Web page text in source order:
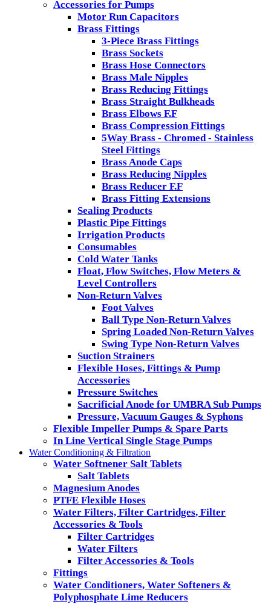
Accessories for Pumps
Motor Run Capacitors
Brass Fittings
3-Piece Brass Fittings
Brass Sockets
Brass Hose Connectors
Brass Male Nipples
Brass Reducing Fittings
Brass Straight Bulkheads
Brass Elbows F.F
Brass Compression Fittings
5Way Brass - Chromed - Stainless
Steel Fittings
Brass Anode Caps
Brass Reducing Nipples
Brass Reducer F.F
Brass Fitting Extensions
Sealing Products
Plastic Pipe Fittings
Irrigation Products
Consumables
Cold Water Tanks
Float, Flow Switches, Flow Meters &
Level Controllers
Non-Return Valves
Foot Valves
Ball Type Non-Return Valves
Spring Loaded Non-Return Valves
Swing Type Non-Return Valves
Suction Strainers
Flexible Hoses, Fittings & Pump
Accessories
Pressure Switches
Sacrificial Anode for UMBRA Sub Pumps
Pressure, Vacuum Gauges & Syphons
Flexible Impeller Pumps & Spare Parts
In Line Vertical Single Stage Pumps
Water Conditioning & Filtration
Water Softnener Salt Tablets
Salt Tablets
Magnesium Anodes
PTFE Flexible Hoses
Water Filters, Filter Cartridges, Filter
Accessories & Tools
Filter Cartridges
Water Filters
Filter Accessories & Tools
Fittings
Water Conditioners, Water Softeners &
Polyphosphate Lime Reducers